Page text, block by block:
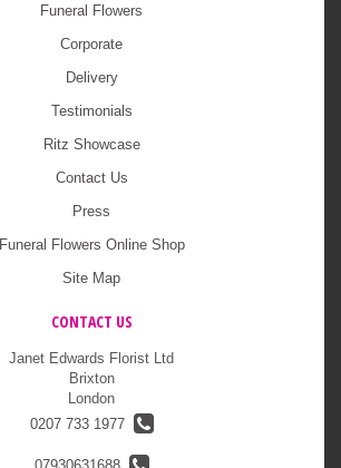
Funeral Flowers
Corporate
Delivery
Testimonials
Ritz Showcase
Contact Us
Press
Funeral Flowers Online Shop
Site Map
CONTACT US
Janet Edwards Florist Ltd
Brixton
London
0207 733 1977